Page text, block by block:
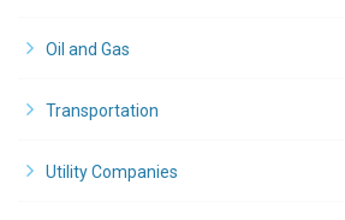
Oil and Gas
Transportation
Utility Companies